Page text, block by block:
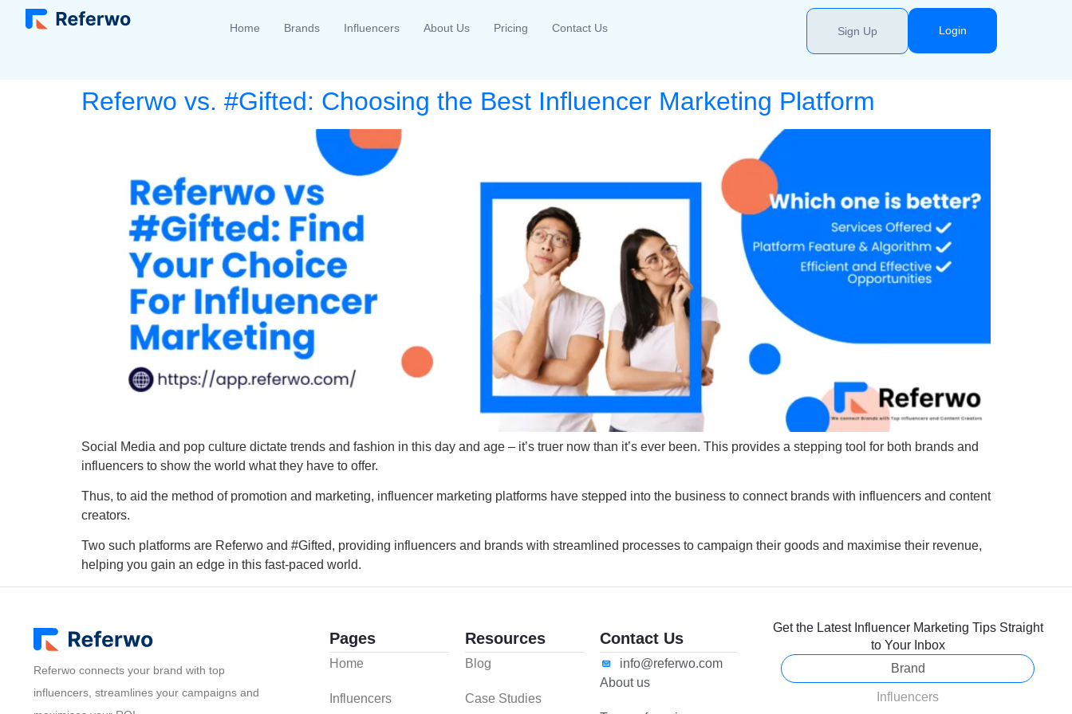
Home Brands Influencers About Us Pricing Contact Us Sign Up Login
Referwo vs. #Gifted: Choosing the Best Influencer Marketing Platform
Social Media and pop culture dictate trends and fashion in this day and age – it’s truer now than it’s ever been. This provides a stepping tool for both brands and
influencers to show the world what they have to offer.
Thus, to aid the method of promotion and marketing, influencer marketing platforms have stepped into the business to connect brands with influencers and content
creators.
Two such platforms are Referwo and #Gifted, providing influencers and brands with streamlined processes to campaign their goods and maximise their revenue,
helping you gain an edge in this fast-paced world.
Referwo connects your brand with top
influencers, streamlines your campaigns and
Pages
Home
Influencers
Resources
Blog
Case Studies
Contact Us
info@referwo.com
About us
Get the Latest Influencer Marketing Tips Straight
to Your Inbox
Brand
Influencers